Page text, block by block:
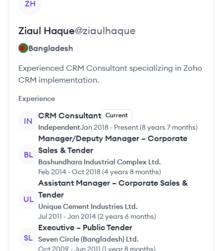
ZH
Ziaul Haque@ziaulhaque
Bangladesh
Experienced CRM Consultant specializing in Zoho
CRM implementation.
Experience
IN
CRM Consultant Current
IndependentJan 2018 - Present(8 years 7 months)
BL
Manager/Deputy Manager – Corporate
Sales & Tender
Bashundhara Industrial Complex Ltd.
Feb 2014 -Oct 2018(4 years 8 months)
UL
Assistant Manager – Corporate Sales &
Tender
Unique Cement Industries Ltd.
Jul 2011 -Jan 2014 (2 years 6 months)
SL
Executive – Public Tender
Seven Circle (Bangladesh) Ltd.
Oct 2009 -Jun 2011 (1 year 8 months)